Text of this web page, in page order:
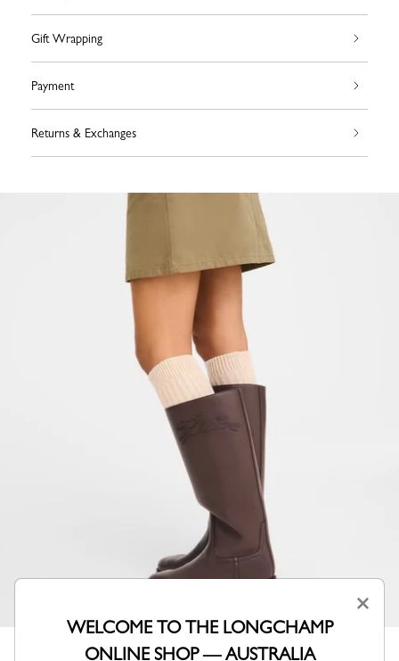
Gift Wrapping
Payment
Returns & Exchanges
×
WELCOME TO THE LONGCHAMP
ONLINE SHOP — AUSTRALIA